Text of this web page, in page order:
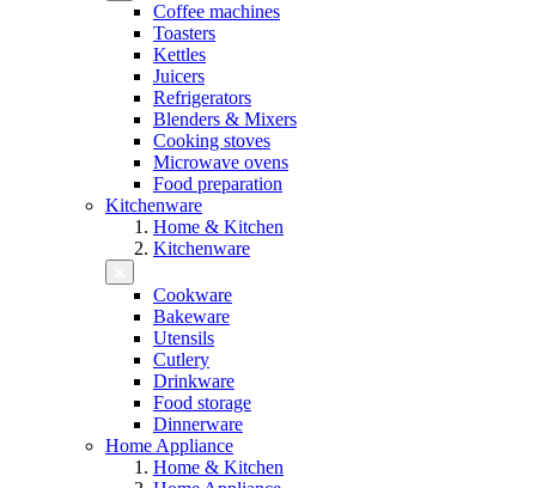
Coffee machines
Toasters
Kettles
Juicers
Refrigerators
Blenders & Mixers
Cooking stoves
Microwave ovens
Food preparation
Kitchenware
Home & Kitchen
Kitchenware
Cookware
Bakeware
Utensils
Cutlery
Drinkware
Food storage
Dinnerware
Home Appliance
Home & Kitchen